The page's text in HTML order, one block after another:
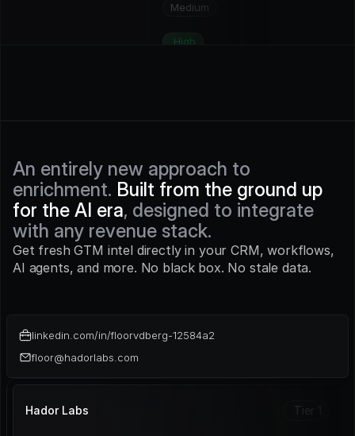
Medium
High
An entirely new approach to
enrichment. Built from the ground up
for the AI era, designed to integrate
with any revenue stack.
Get fresh GTM intel directly in your CRM, workflows,
AI agents, and more. No black box. No stale data.
linkedin.com/in/floorvdberg-12584a2
floor@hadorlabs.com
Hador Labs Tier 1